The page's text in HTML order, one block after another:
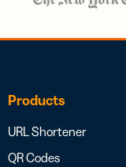
Products
URL Shortener
QR Codes